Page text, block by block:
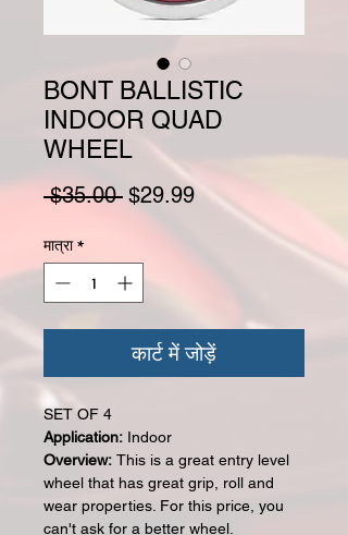
BONT BALLISTIC
INDOOR QUAD
WHEEL
$35.00 नियमित मूल्य
$29.99बिक्री मूल्य
मात्रा *
कार्ट में जोड़ें
SET OF 4
Application: Indoor
Overview: This is a great entry level
wheel that has great grip, roll and
wear properties. For this price, you
can't ask for a better wheel.